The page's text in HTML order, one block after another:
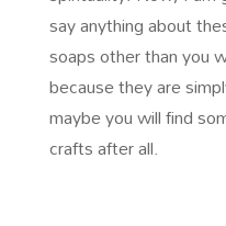
say anything about
soaps other than you
because they are
maybe you will find
crafts after all.